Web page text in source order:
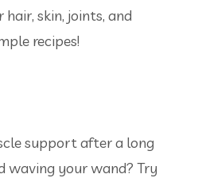
skin, joints, and
recipes!
support after a long
waving your wand? Try